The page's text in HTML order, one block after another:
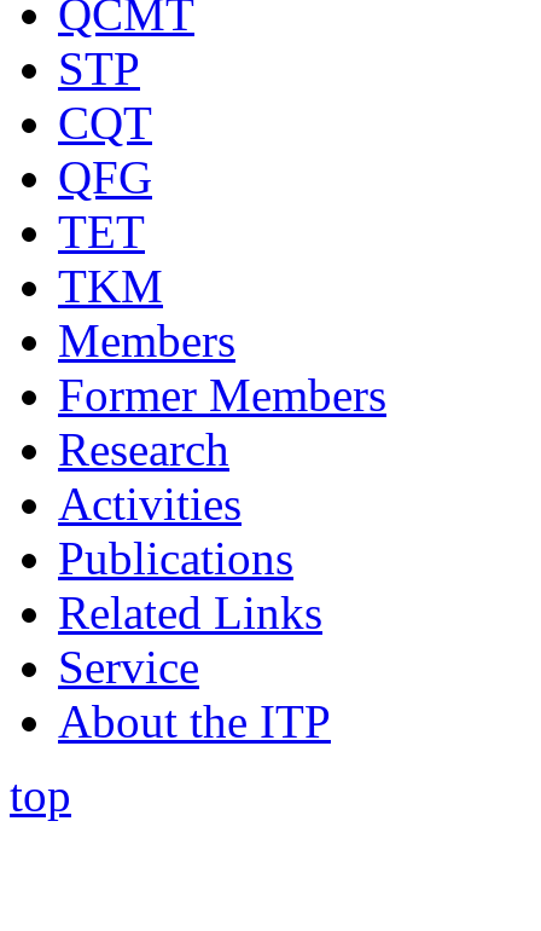
QCMT
STP
CQT
QFG
TET
TKM
Members
Former Members
Research
Activities
Publications
Related Links
Service
About the ITP
top